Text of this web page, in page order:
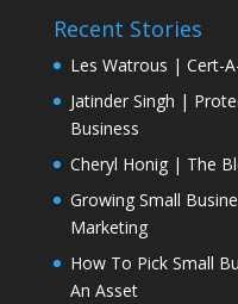
Recent Stories
Les Watrous | Cert-
Jatinder Singh |
Business
Cheryl Honig | The
Growing Small
Marketing
How To Pick Small
An Asset